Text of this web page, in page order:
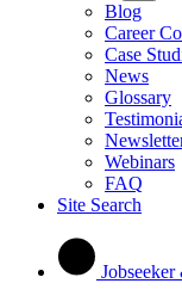
Blog
Career
Case
News
Glossary
Webinars
FAQ
Site Search